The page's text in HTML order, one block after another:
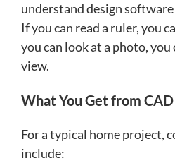
understand design
If you can read a ruler, you
you can look at a photo,
view.
What You Get from CAD
For a typical home project,
include: